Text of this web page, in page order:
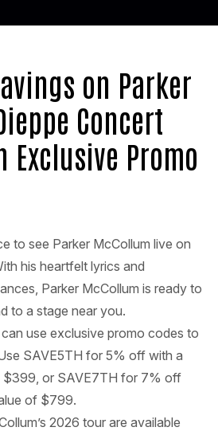
on Parker
Concert
Exclusive Promo
to see Parker McCollum live on
his heartfelt lyrics and
Parker McCollum is ready to
to a stage near you.
use exclusive promo codes to
SAVE5TH for 5% off with a
$399, or SAVE7TH for 7% off
of $799.
2026 tour are available